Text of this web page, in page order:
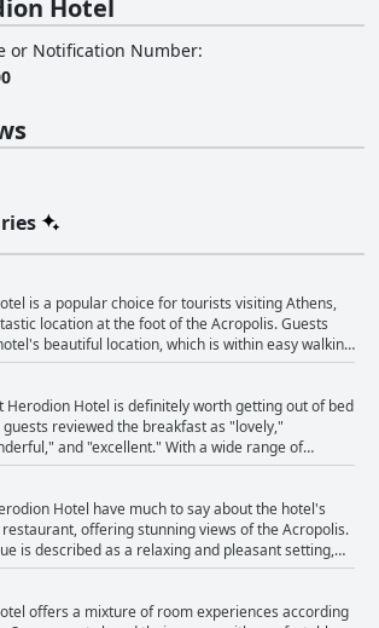
Hotel
or Notification Number:
is a popular choice for tourists visiting Athens,
location at the foot of the Acropolis. Guests
beautiful location, which is within easy walking
district, the Acropolis museum and the metro.
location, the hotel is situated in a quiet and
Visitors also appreciate the helpfulness of
on hand to offer guidance about local attractions.
for travellers who want to explore the city's
with many guests describing it as an ideal base for
rooftop offers stunning views of the Acropolis and
cafes and restaurants in the vicinity to choose
Herodion Hotel is a great choice for those looking
hotel with fantastic amenities and a great
Herodion Hotel is definitely worth getting out of bed
reviewed the breakfast as "lovely,"
and "excellent." With a wide range of
local specialties, the buffet-style breakfast
and was considered by some to be the best
had. Although some felt that the breakfast could
options and less sweets, overall, guests were
variety of food offered. The hotel's convenient
Acropolis was also a plus, as was the friendly staff.
that the hotel was expensive for what it offered.
comments, most guests thoroughly enjoyed
Hotel have much to say about the hotel's
offering stunning views of the Acropolis.
is described as a relaxing and pleasant setting,
or a drink. Many guests praise the restaurant's
cuisine with special compliments given to
some had slower service during dinner but still
offers a mixture of room experiences according